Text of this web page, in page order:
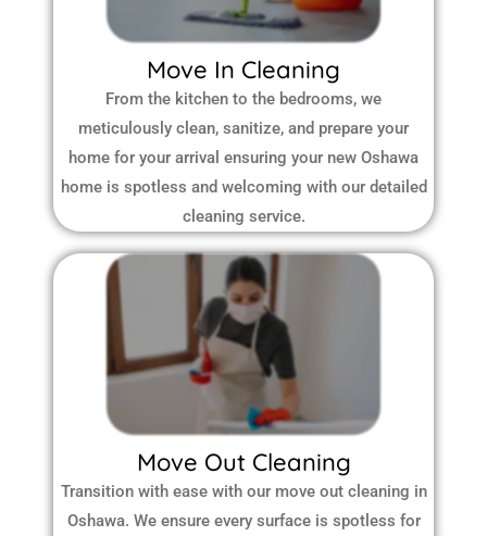
Move In Cleaning
From the kitchen to the bedrooms, we
meticulously clean, sanitize, and prepare your
home for your arrival ensuring your new Oshawa
home is spotless and welcoming with our detailed
cleaning service.
Move Out Cleaning
Transition with ease with our move out cleaning in
Oshawa. We ensure every surface is spotless for